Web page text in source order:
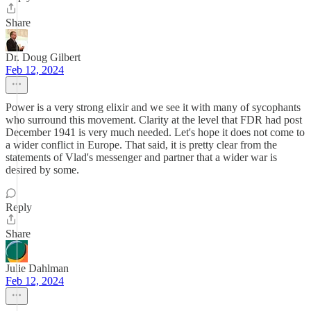
Share
Dr. Doug Gilbert
Feb 12, 2024
Power is a very strong elixir and we see it with many of sycophants
who surround this movement. Clarity at the level that FDR had post
December 1941 is very much needed. Let's hope it does not come to
a wider conflict in Europe. That said, it is pretty clear from the
statements of Vlad's messenger and partner that a wider war is
desired by some.
Reply
Share
Julie Dahlman
Feb 12, 2024